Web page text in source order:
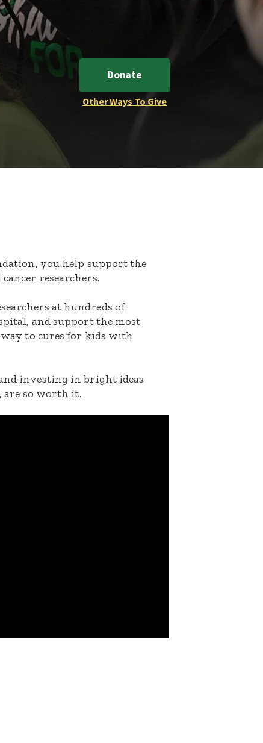
Donate
Other Ways To Give
you help support the
researchers.
at hundreds of
and support the most
to cures for kids with
investing in bright ideas
are so worth it.